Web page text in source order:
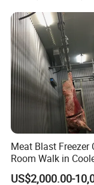
Vegetables,
Meat Blast Freezer
Room Walk in
US$2,000.00-